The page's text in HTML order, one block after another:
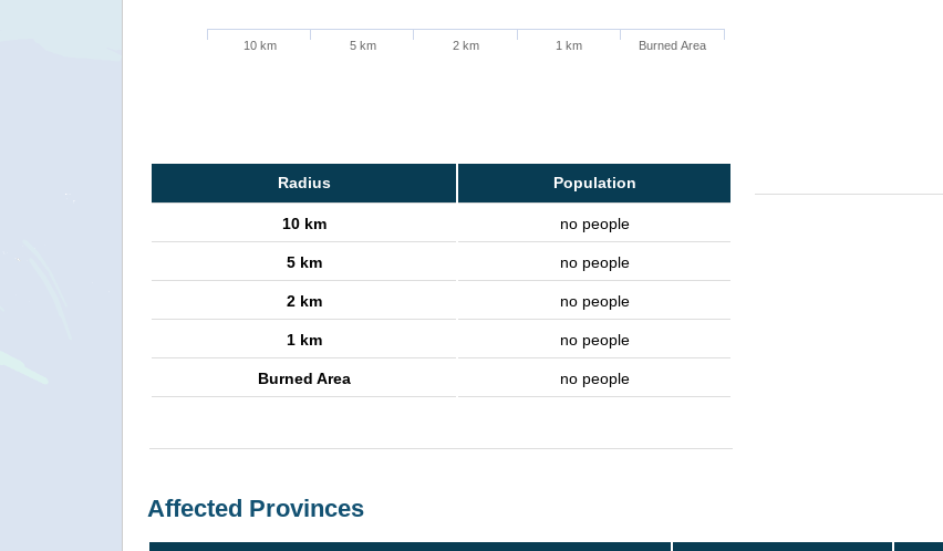
10 km 5 km 2 km 1 km Burned Area
Radius Population
10 km no people
5 km no people
2 km no people
1 km no people
Burned Area no people
Affected Provinces